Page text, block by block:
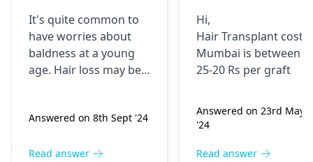
manage to have
good hair but its
very low
when i am 16
year old i have
It's quite common to
have worries about
baldness at a young
age. Hair loss may be a
factors. Minoxidil
finasteride can be
Answered on 8th Sept '24
Read answer
grapht
Hi,
Hair Transplant cost
Mumbai is between
25-20 Rs per graft
Answered on 23rd May
'24
Read answer